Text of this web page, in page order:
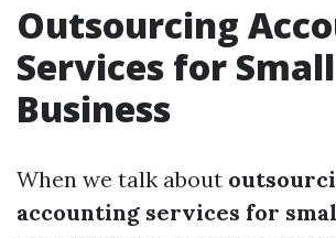
Outsourcing
Services for Small
Business
When we talk about
accounting services for